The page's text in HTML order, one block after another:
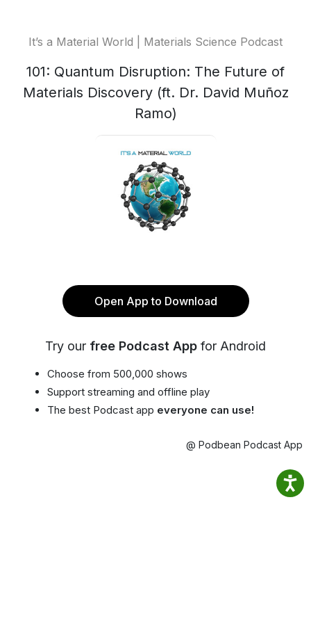
It’s a Material World | Materials Science Podcast
101: Quantum Disruption: The Future of
Materials Discovery (ft. Dr. David Muñoz
Ramo)
Open App to Download
Try our free Podcast App for Android
Choose from 500,000 shows
Support streaming and offline play
The best Podcast app everyone can use!
@ Podbean Podcast App